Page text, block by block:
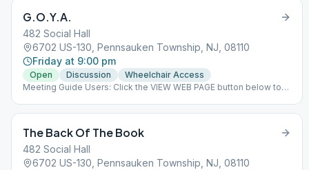
G.O.Y.A.
482 Social Hall
6702 US-130, Pennsauken Township, NJ, 08110
Friday at 9:00 pm
Open Discussion
Wheelchair Access
Meeting Guide Users: Click the VIEW WEB PAGE button below to
warm and welcoming environment. There are several AA
year. ### #indoor
The Back Of The Book
482 Social Hall
6702 US-130, Pennsauken Township, NJ, 08110